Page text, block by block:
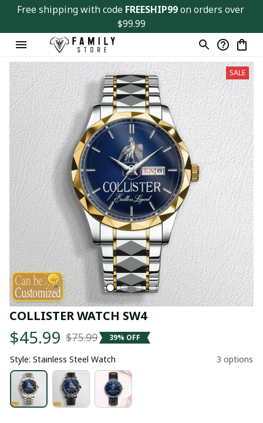
Free shipping with code FREESHIP99 on orders over
$99.99
SALE
COLLISTER WATCH SW4
$45.99 $75.99 39% OFF
Style: Stainless Steel Watch 3 options